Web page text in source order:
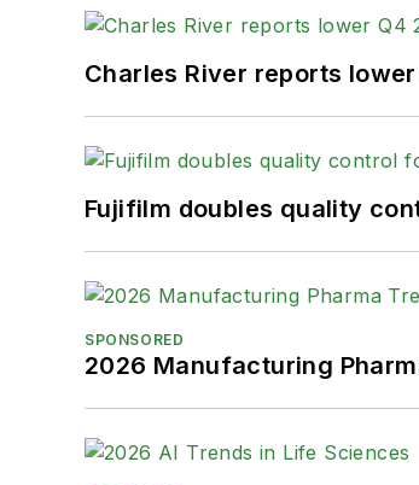
Charles River reports
Fujifilm doubles quality
SPONSORED
2026 Manufacturing